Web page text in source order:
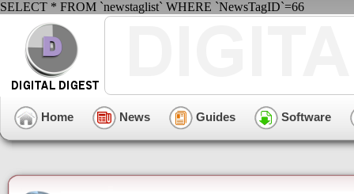
SELECT * FROM `newstaglist` WHERE `NewsTagID`=66
Home News Guides Software